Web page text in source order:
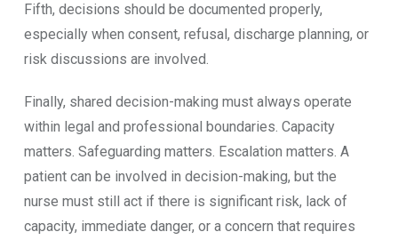
Fifth, decisions should be documented properly,
especially when consent, refusal, discharge planning, or
risk discussions are involved.
Finally, shared decision-making must always operate
within legal and professional boundaries. Capacity
matters. Safeguarding matters. Escalation matters. A
patient can be involved in decision-making, but the
nurse must still act if there is significant risk, lack of
capacity, immediate danger, or a concern that requires